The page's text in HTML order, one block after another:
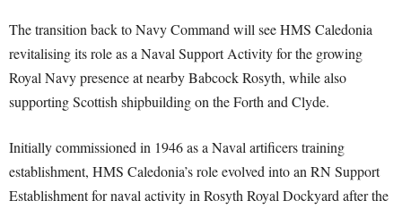
The transition back to Navy Command will see HMS Caledonia
revitalising its role as a Naval Support Activity for the growing
Royal Navy presence at nearby Babcock Rosyth, while also
supporting Scottish shipbuilding on the Forth and Clyde.
Initially commissioned in 1946 as a Naval artificers training
establishment, HMS Caledonia’s role evolved into an RN Support
Establishment for naval activity in Rosyth Royal Dockyard after the